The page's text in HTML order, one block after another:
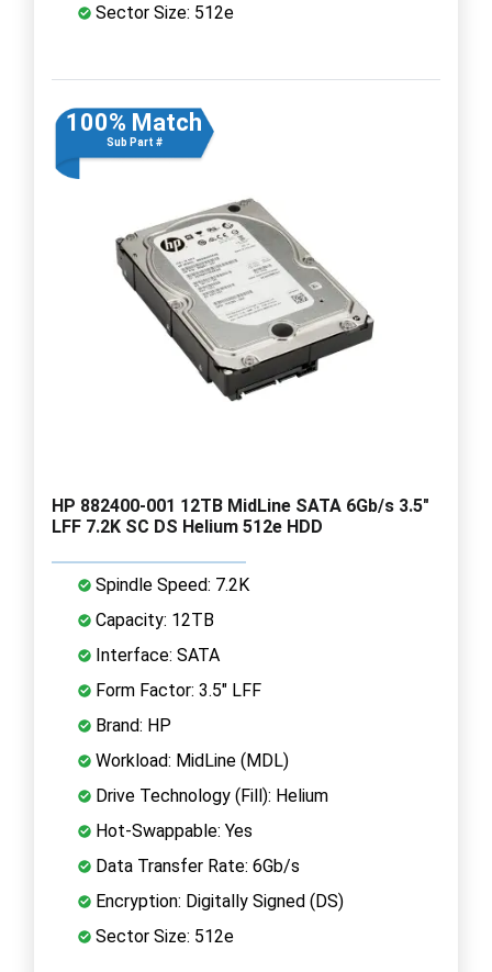
Sector Size: 512e
100% Match
Sub Part #
HP 882400-001 12TB MidLine SATA 6Gb/s 3.5"
LFF 7.2K SC DS Helium 512e HDD
Spindle Speed: 7.2K
Capacity: 12TB
Interface: SATA
Form Factor: 3.5" LFF
Brand: HP
Workload: MidLine (MDL)
Drive Technology (Fill): Helium
Hot-Swappable: Yes
Data Transfer Rate: 6Gb/s
Encryption: Digitally Signed (DS)
Sector Size: 512e